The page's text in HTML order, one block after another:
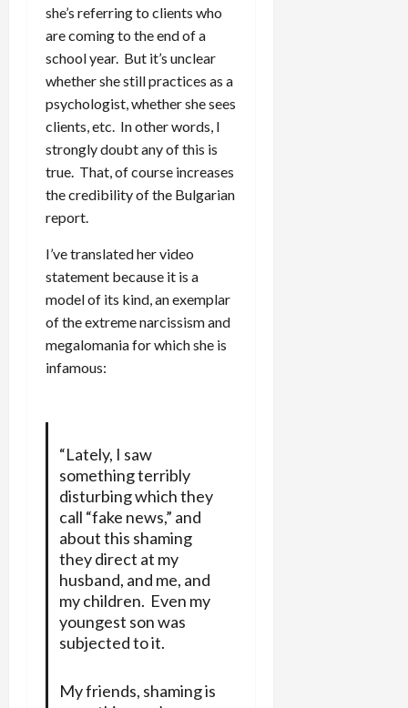
she’s referring to clients who
are coming to the end of a
school year. But it’s unclear
whether she still practices as a
psychologist, whether she sees
clients, etc. In other words, I
strongly doubt any of this is
true. That, of course increases
the credibility of the Bulgarian
report.
I’ve translated her video
statement because it is a
model of its kind, an exemplar
of the extreme narcissism and
megalomania for which she is
infamous:
“Lately, I saw
something terribly
disturbing which they
call “fake news,” and
about this shaming
they direct at my
husband, and me, and
my children. Even my
youngest son was
subjected to it.
My friends, shaming is